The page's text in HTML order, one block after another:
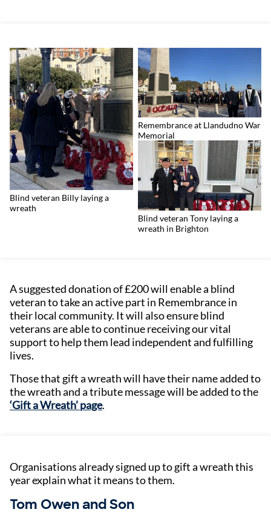
Blind veteran Billy laying a
wreath
Remembrance at Llandudno War
Memorial
Blind veteran Tony laying a
wreath in Brighton
A suggested donation of £200 will enable a blind
veteran to take an active part in Remembrance in
their local community. It will also ensure blind
veterans are able to continue receiving our vital
support to help them lead independent and fulfilling
lives.
Those that gift a wreath will have their name added to
the wreath and a tribute message will be added to the
‘Gift a Wreath’ page.
Organisations already signed up to gift a wreath this
year explain what it means to them.
Tom Owen and Son